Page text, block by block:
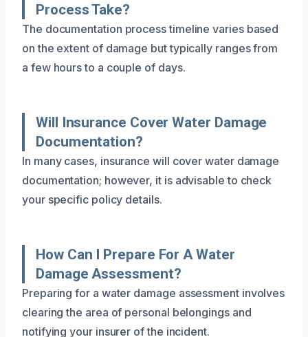
Process Take?
The documentation process timeline varies based
on the extent of damage but typically ranges from
a few hours to a couple of days.
Will Insurance Cover Water Damage
Documentation?
In many cases, insurance will cover water damage
documentation; however, it is advisable to check
your specific policy details.
How Can I Prepare For A Water
Damage Assessment?
Preparing for a water damage assessment involves
clearing the area of personal belongings and
notifying your insurer of the incident.